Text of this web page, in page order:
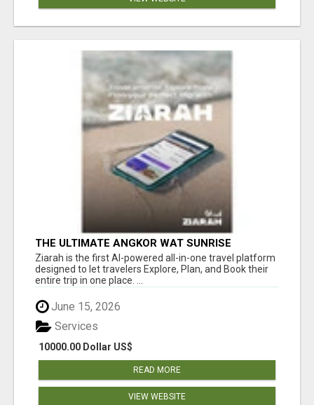
THE ULTIMATE ANGKOR WAT SUNRISE
EXPERIENCE IN CAMBODIA – WAKE UP TO
ANCIENT MAGIC
Ziarah is the first AI-powered all-in-one travel platform
designed to let travelers Explore, Plan, and Book their
entire trip in one place. ...
June 15, 2026
10000.00 Dollar US$
Services
READ MORE
VIEW WEBSITE